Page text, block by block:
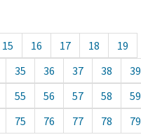
15 16 17 18
19
35 36 37 38
39
55 56 57 58
59
75 76 77 78
79